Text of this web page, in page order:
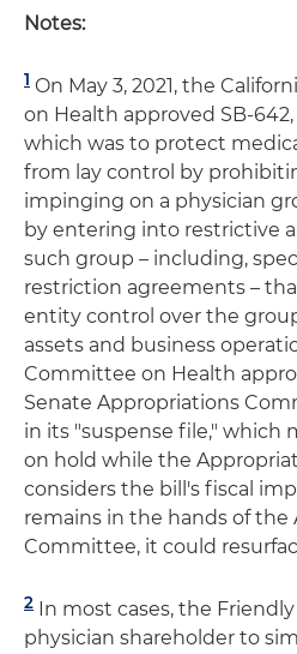
Notes:
1 On May 3, 2021, the
on Health approved SB-
which was to protect
from lay control by
impinging on a physician
by entering into restrictive
such group – including,
restriction agreements –
entity control over the
assets and business
Committee on Health
Senate Appropriations
in its "suspense file," which
on hold while the
considers the bill's fiscal
remains in the hands of the
Committee, it could
2 In most cases, the
physician shareholder to